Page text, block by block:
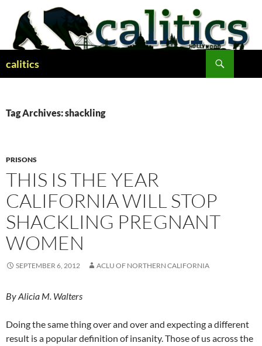
content
calitics
Tag Archives: shackling
PRISONS
THIS IS THE YEAR
CALIFORNIA WILL STOP
SHACKLING PREGNANT
WOMEN
SEPTEMBER 6, 2012 ACLU OF NORTHERN CALIFORNIA
By Alicia M. Walters
Doing the same thing over and over and expecting a different
result is a popular definition of insanity. Those of us across the